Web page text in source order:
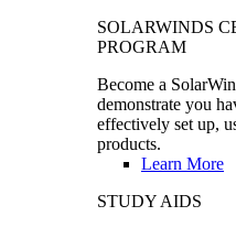
SOLARWINDS
PROGRAM
Become a
demonstrate you
effectively set up,
products.
Learn More
STUDY AIDS